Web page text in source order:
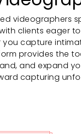
videographers
clients eager
you capture
provides the
and expand
capturing